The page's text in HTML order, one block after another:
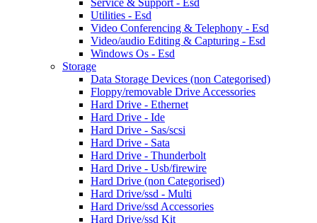
Utilities - Esd
Video Conferencing & Telephony - Esd
Video/audio Editing & Capturing - Esd
Windows Os - Esd
Storage
Data Storage Devices (non Categorised)
Floppy/removable Drive Accessories
Hard Drive - Ethernet
Hard Drive - Ide
Hard Drive - Sas/scsi
Hard Drive - Sata
Hard Drive - Thunderbolt
Hard Drive - Usb/firewire
Hard Drive (non Categorised)
Hard Drive/ssd - Multi
Hard Drive/ssd Accessories
Hard Drive/ssd Kit